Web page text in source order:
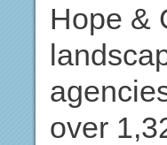
Hope &
over